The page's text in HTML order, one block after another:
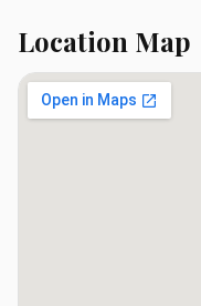
Location Map